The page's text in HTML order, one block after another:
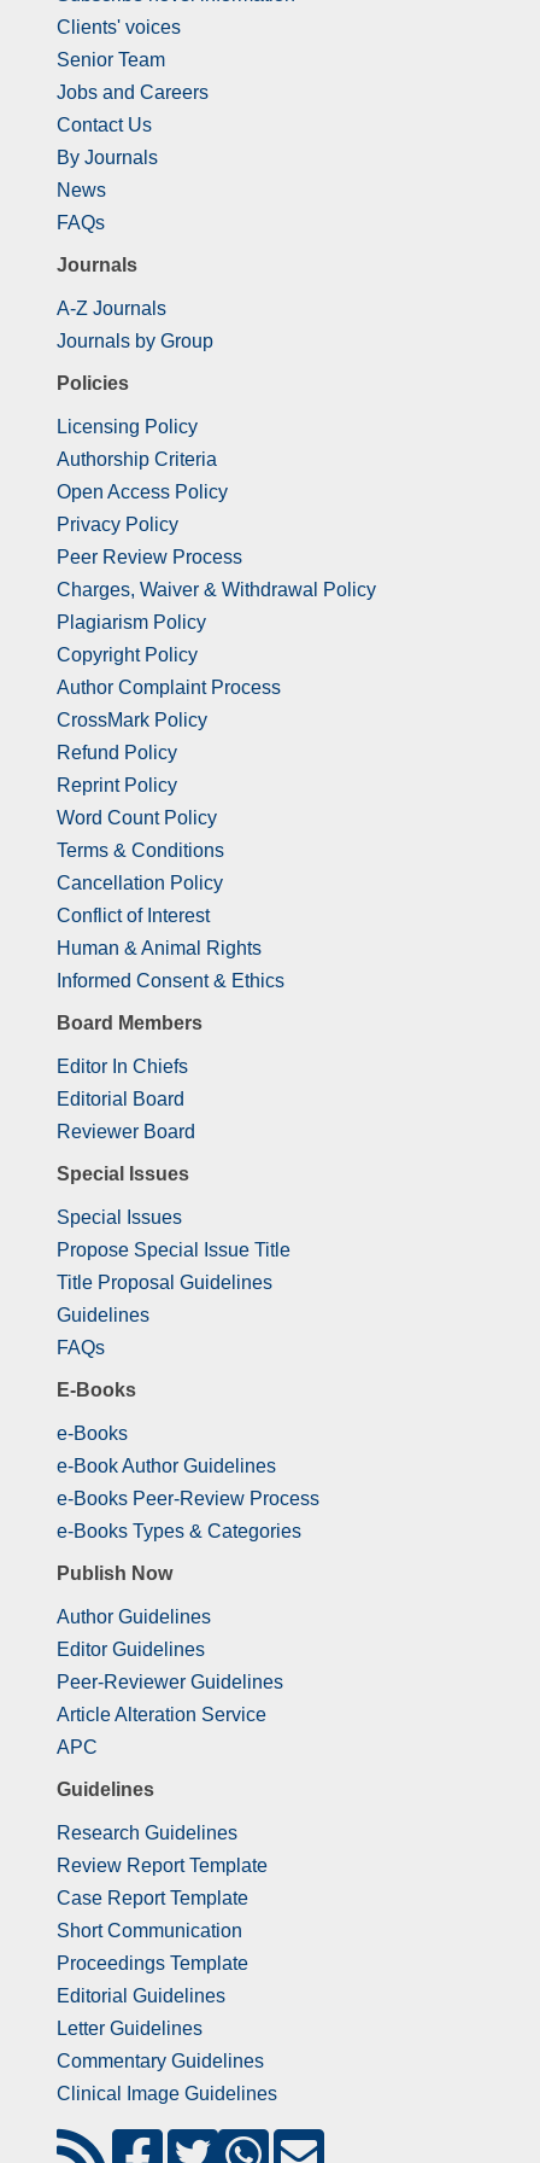
Clients' voices
Senior Team
Jobs and Careers
Contact Us
By Journals
News
FAQs
Journals
A-Z Journals
Journals by Group
Policies
Licensing Policy
Authorship Criteria
Open Access Policy
Privacy Policy
Peer Review Process
Charges, Waiver & Withdrawal Policy
Plagiarism Policy
Copyright Policy
Author Complaint Process
CrossMark Policy
Refund Policy
Reprint Policy
Word Count Policy
Terms & Conditions
Cancellation Policy
Conflict of Interest
Human & Animal Rights
Informed Consent & Ethics
Board Members
Editor In Chiefs
Editorial Board
Reviewer Board
Special Issues
Special Issues
Propose Special Issue Title
Title Proposal Guidelines
Guidelines
FAQs
E-Books
e-Books
e-Book Author Guidelines
e-Books Peer-Review Process
e-Books Types & Categories
Publish Now
Author Guidelines
Editor Guidelines
Peer-Reviewer Guidelines
Article Alteration Service
APC
Guidelines
Research Guidelines
Review Report Template
Case Report Template
Short Communication
Proceedings Template
Editorial Guidelines
Letter Guidelines
Commentary Guidelines
Clinical Image Guidelines